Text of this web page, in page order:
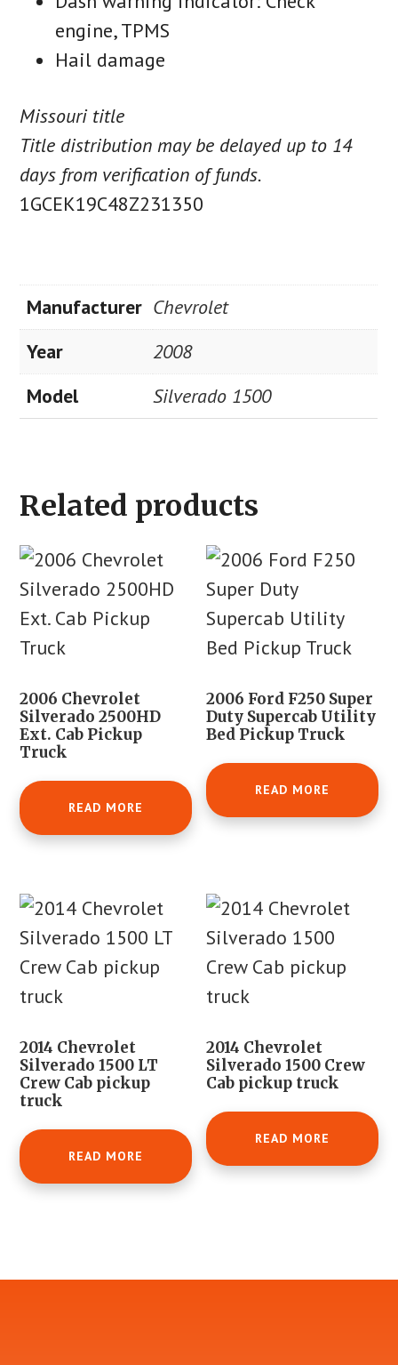
engine, TPMS
Hail damage
Missouri title
Title distribution may be delayed up to 14
days from verification of funds.
1GCEK19C48Z231350
Manufacturer Chevrolet
Year
2008
Model
Silverado 1500
Related products
2006 Chevrolet
Silverado 2500HD
Ext. Cab Pickup
Truck
READ MORE
2006 Ford F250 Super
Duty Supercab Utility
Bed Pickup Truck
READ MORE
2014 Chevrolet
Silverado 1500 LT
Crew Cab pickup
truck
READ MORE
2014 Chevrolet
Silverado 1500 Crew
Cab pickup truck
READ MORE